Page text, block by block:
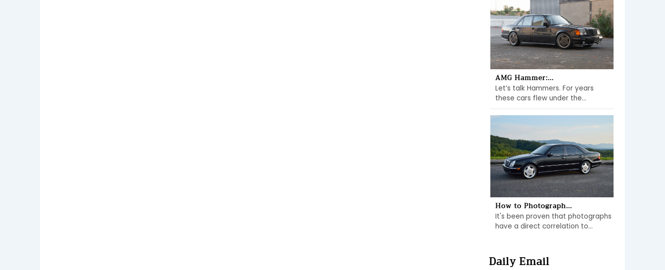
AMG Hammer:...
Let’s talk Hammers. For years
these cars flew under the...
How to Photograph...
It's been proven that photographs
have a direct correlation to...
Daily Email